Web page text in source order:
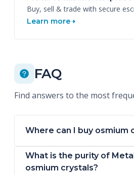
Buy, sell & trade with secure
Learn more
FAQ
Find answers to the most
Where can I buy osmium
What is the purity of
osmium crystals?